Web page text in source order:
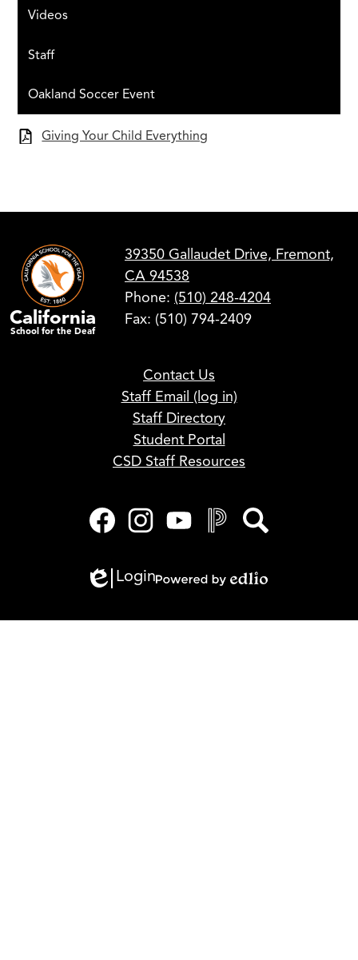
Videos
Staff
Oakland Soccer Event
Giving Your Child Everything
California
School for the Deaf
39350 Gallaudet Drive, Fremont,
CA 94538
Phone: (510) 248-4204
Fax: (510) 794-2409
Contact Us
Staff Email (log in)
Staff Directory
Student Portal
CSD Staff Resources
Edlio
Login
Edlio